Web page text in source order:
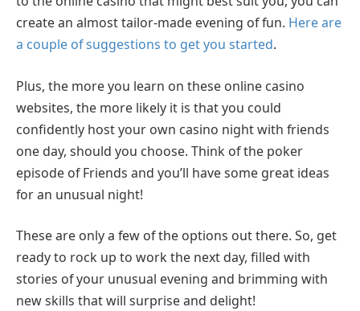
create an almost tailor-made evening of fun. Here are
a couple of suggestions to get you started.
Plus, the more you learn on these online casino
websites, the more likely it is that you could
confidently host your own casino night with friends
one day, should you choose. Think of the poker
episode of Friends and you’ll have some great ideas
for an unusual night!
These are only a few of the options out there. So, get
ready to rock up to work the next day, filled with
stories of your unusual evening and brimming with
new skills that will surprise and delight!